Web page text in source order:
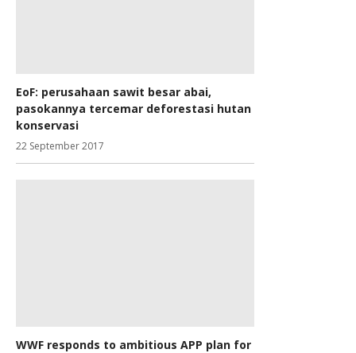
EoF: perusahaan sawit besar abai,
pasokannya tercemar deforestasi hutan
konservasi
22 September 2017
WWF responds to ambitious APP plan for